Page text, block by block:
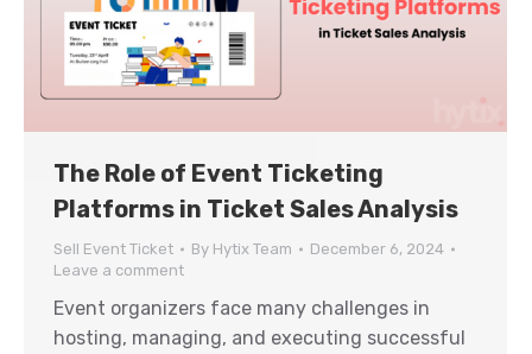
The Role of Event Ticketing
Platforms in Ticket Sales Analysis
Sell Event Ticket By Hytix Team
December 6, 2024
Leave a comment
Event organizers face many challenges in
hosting, managing, and executing successful